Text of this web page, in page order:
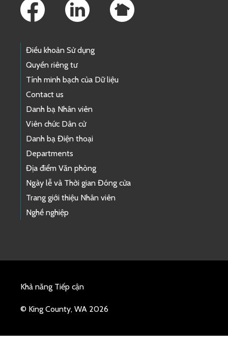
Điều khoản Sử dụng
Quyền riêng tư
Tính minh bạch của Dữ liệu
Contact us
Danh bạ Nhân viên
Viên chức Dân cử
Danh bạ Điện thoại
Departments
Địa điểm Văn phòng
Ngày lễ và Thời gian Đóng cửa
Trang giới thiệu Nhân viên
Nghề nghiệp
Khả năng Tiếp cận
© King County, WA 2026